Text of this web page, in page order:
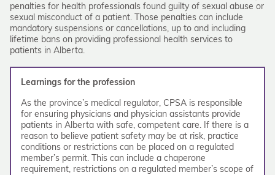
penalties for health professionals found guilty of sexual abuse or
sexual misconduct of a patient. Those penalties can include
mandatory suspensions or cancellations, up to and including
lifetime bans on providing professional health services to
patients in Alberta.
Learnings for the profession
As the province’s medical regulator, CPSA is responsible
for ensuring physicians and physician assistants provide
patients in Alberta with safe, competent care. If there is a
reason to believe patient safety may be at risk, practice
conditions or restrictions can be placed on a regulated
member’s permit. This can include a chaperone
requirement, restrictions on a regulated member’s scope of